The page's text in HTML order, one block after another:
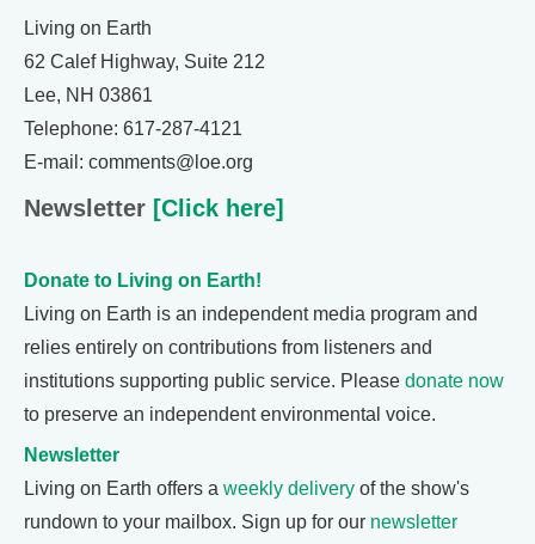
Living on Earth
62 Calef Highway, Suite 212
Lee, NH 03861
Telephone: 617-287-4121
E-mail: comments@loe.org
Newsletter [Click here]
Donate to Living on Earth!
Living on Earth is an independent media program and
relies entirely on contributions from listeners and
institutions supporting public service. Please donate now
to preserve an independent environmental voice.
Newsletter
Living on Earth offers a weekly delivery of the show's
rundown to your mailbox. Sign up for our newsletter